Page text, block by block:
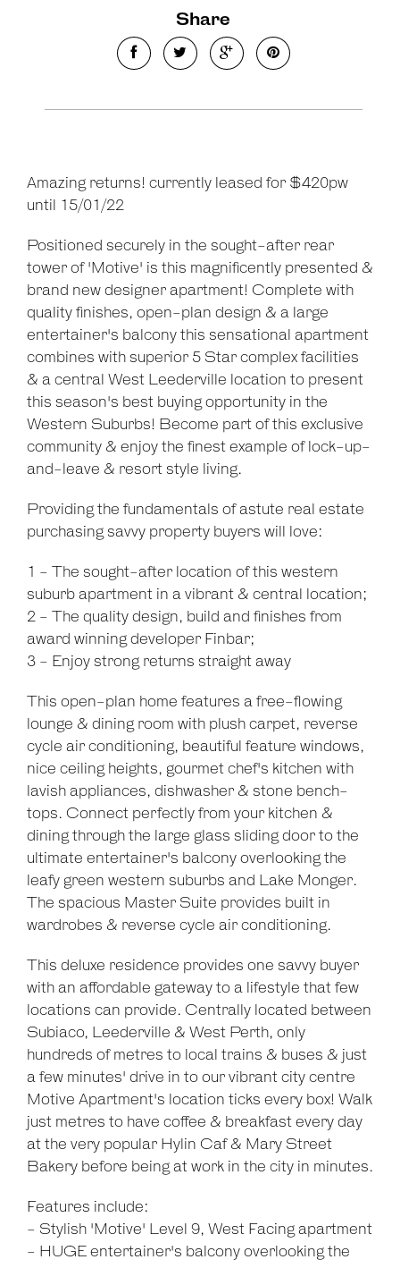
Share
Amazing returns! currently leased for $420pw
until 15/01/22
Positioned securely in the sought-after rear
tower of 'Motive' is this magnificently presented &
brand new designer apartment! Complete with
quality finishes, open-plan design & a large
entertainer's balcony this sensational apartment
combines with superior 5 Star complex facilities
& a central West Leederville location to present
this season's best buying opportunity in the
Western Suburbs! Become part of this exclusive
community & enjoy the finest example of lock-up-
and-leave & resort style living.
Providing the fundamentals of astute real estate
purchasing savvy property buyers will love:
1 - The sought-after location of this western
suburb apartment in a vibrant & central location;
2 - The quality design, build and finishes from
award winning developer Finbar;
3 - Enjoy strong returns straight away
This open-plan home features a free-flowing
lounge & dining room with plush carpet, reverse
cycle air conditioning, beautiful feature windows,
nice ceiling heights, gourmet chef's kitchen with
lavish appliances, dishwasher & stone bench-
tops. Connect perfectly from your kitchen &
dining through the large glass sliding door to the
ultimate entertainer's balcony overlooking the
leafy green western suburbs and Lake Monger.
The spacious Master Suite provides built in
wardrobes & reverse cycle air conditioning.
This deluxe residence provides one savvy buyer
with an affordable gateway to a lifestyle that few
locations can provide. Centrally located between
Subiaco, Leederville & West Perth, only
hundreds of metres to local trains & buses & just
a few minutes' drive in to our vibrant city centre
Motive Apartment's location ticks every box! Walk
just metres to have coffee & breakfast every day
at the very popular Hylin Caf & Mary Street
Bakery before being at work in the city in minutes.
Features include:
- Stylish 'Motive' Level 9, West Facing apartment
- HUGE entertainer's balcony overlooking the